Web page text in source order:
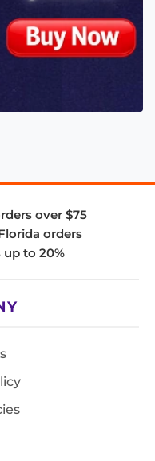
over $75
orders
to 20%